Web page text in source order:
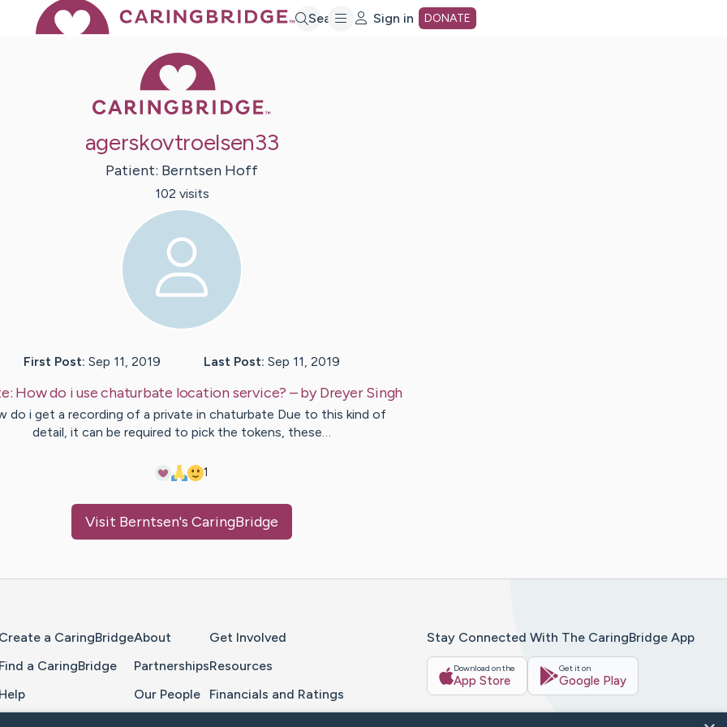
Search Sign in DONATE
agerskovtroelsen33
Patient: Berntsen Hoff
102 visits
First Post: Sep 11, 2019 Last Post: Sep 11, 2019
How do i use chaturbate location service? – byDreyer Singh
do i get a recording of a private in chaturbate Due to this kind of
detail, it can be required to pick the tokens, these…
1
Visit Berntsen's CaringBridge
Create a CaringBridge
Find a CaringBridge
Help
About
Partnerships
Our People
Get Involved
Resources
Financials and Ratings
Stay Connected With The CaringBridge App
Download on the
App Store
Get it on
Google Play